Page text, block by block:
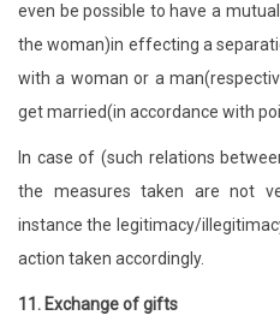
even be possible to have a
the woman)in effecting a
with a woman or a
get married(in accordance with
In case of (such relations
the measures taken are not
instance the legitimacy/
action taken accordingly.
11. Exchange of gifts